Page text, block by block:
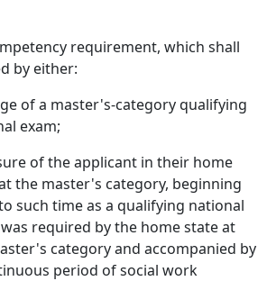
requirement, which shall
by either:
of a master's-category qualifying
exam;
of the applicant in their home
the master's category, beginning
such time as a qualifying national
required by the home state at
category and accompanied by
period of social work